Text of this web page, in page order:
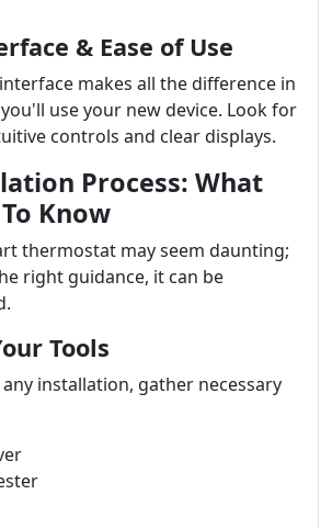
& Ease of Use
makes all the difference in
use your new device. Look for
controls and clear displays.
Process: What
Know
thermostat may seem daunting;
right guidance, it can be
Tools
installation, gather necessary